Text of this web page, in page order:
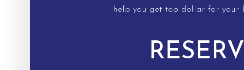
help you get top dollar for your